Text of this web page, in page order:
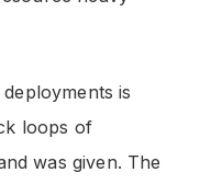
is
loops of
was given. The